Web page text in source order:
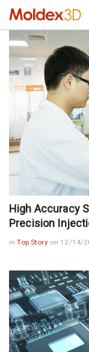
High Accuracy
Precision
inTop Story on 12/14/